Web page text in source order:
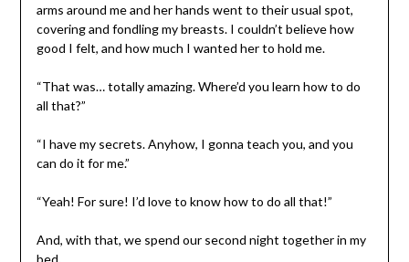
arms around me and her hands went to their usual spot,
covering and fondling my breasts. I couldn’t believe how
good I felt, and how much I wanted her to hold me.
“That was… totally amazing. Where’d you learn how to do
all that?”
“I have my secrets. Anyhow, I gonna teach you, and you
can do it for me.”
“Yeah! For sure! I’d love to know how to do all that!”
And, with that, we spend our second night together in my